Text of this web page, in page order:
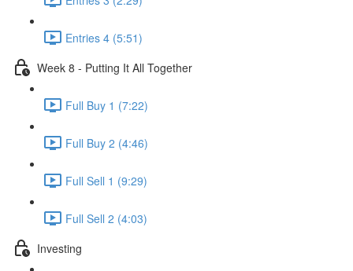
Entries 4 (5:51)
Week 8 - Putting It All Together
Full Buy 1 (7:22)
Full Buy 2 (4:46)
Full Sell 1 (9:29)
Full Sell 2 (4:03)
Investing